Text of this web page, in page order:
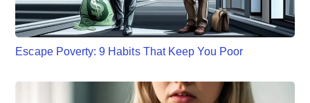
Escape Poverty: 9 Habits That Keep You Poor